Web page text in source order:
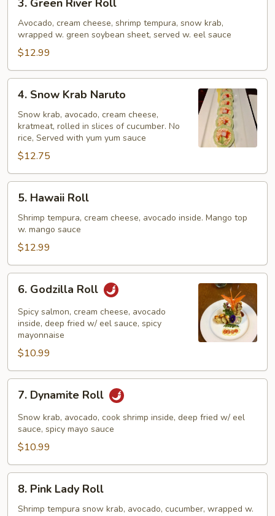
Green
River
Roll
3. Green River Roll
Avocado, cream cheese, shrimp tempura, snow krab,
wrapped w. green soybean sheet, served w. eel sauce
$12.99
Snow
Krab
Naruto
4. Snow Krab Naruto
Snow krab, avocado, cream cheese,
kratmeat, rolled in slices of cucumber. No
rice, Served with yum yum sauce
$12.75
Hawaii
Roll
5. Hawaii Roll
Shrimp tempura, cream cheese, avocado inside. Mango top
w. mango sauce
$12.99
Godzilla
Roll
6. Godzilla Roll
Spicy salmon, cream cheese, avocado
inside, deep fried w/ eel sauce, spicy
mayonnaise
$10.99
Dynamite
Roll
7. Dynamite Roll
Snow krab, avocado, cook shrimp inside, deep fried w/ eel
sauce, spicy mayo sauce
$10.99
Pink
Lady
8. Pink Lady Roll
Shrimp tempura snow krab, avocado, cucumber, wrapped w.